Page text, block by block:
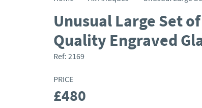
Unusual Large Set
Quality Engraved
Ref: 2169
PRICE
£480